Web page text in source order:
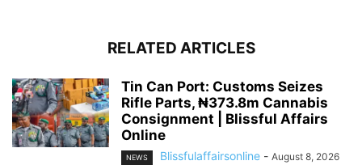
RELATED ARTICLES
Tin Can Port: Customs Seizes
Rifle Parts, ₦373.8m Cannabis
Consignment | Blissful Affairs
Online
NEWS Blissfulaffairsonline - August 8, 2026